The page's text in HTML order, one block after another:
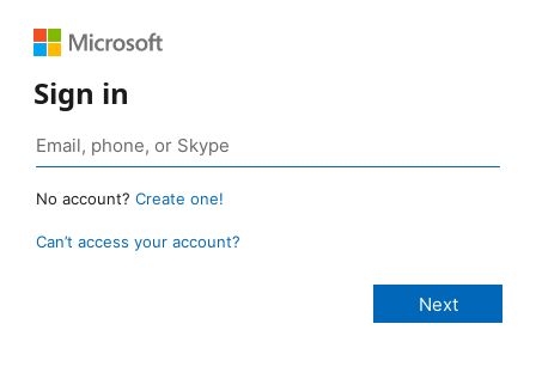
Sign in
No account? Create one!
Can’t access your account?